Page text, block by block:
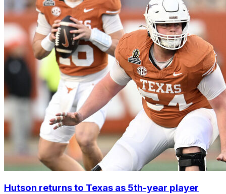
Hutson returns to Texas as 5th-year player